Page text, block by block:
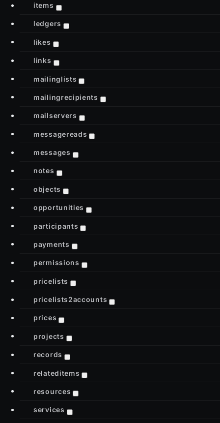
items
ledgers
likes
links
mailinglists
mailingrecipients
mailservers
messagereads
messages
notes
objects
opportunities
participants
payments
permissions
pricelists
pricelists2accounts
prices
projects
records
relateditems
resources
services